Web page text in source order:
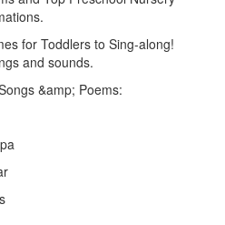
for Toddlers to Sing-along!
and sounds.
&amp; Poems: